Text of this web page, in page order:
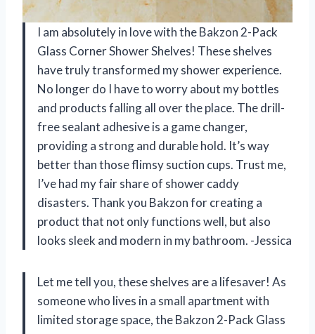
I am absolutely in love with the Bakzon 2-Pack
Glass Corner Shower Shelves! These shelves
have truly transformed my shower experience.
No longer do I have to worry about my bottles
and products falling all over the place. The drill-
free sealant adhesive is a game changer,
providing a strong and durable hold. It’s way
better than those flimsy suction cups. Trust me,
I’ve had my fair share of shower caddy
disasters. Thank you Bakzon for creating a
product that not only functions well, but also
looks sleek and modern in my bathroom. -Jessica
Let me tell you, these shelves are a lifesaver! As
someone who lives in a small apartment with
limited storage space, the Bakzon 2-Pack Glass